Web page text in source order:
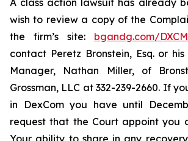
A class action lawsuit has already
wish to review a copy of the
the firm’s site: bgandg.com/
contact Peretz Bronstein, Esq. or
Manager, Nathan Miller, of
Grossman, LLC at 332-239-2660. If
in DexCom you have until
request that the Court appoint you
Your ability to share in any